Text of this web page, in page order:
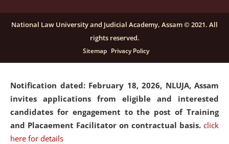
candidates for engagement on a purely contractual
basis under "Project Ability Empowerment" at NLUJA,
click here for details
Notification dated: February 18, 2026, NLUJA, Assam
invites applications from eligible and interested
candidates for engagement to the post of Training
and Placaement Facilitator on contractual basis. click
here for details
National Law University and Judicial Academy, Assam © 2021. All
rights reserved.
Sitemap Privacy Policy